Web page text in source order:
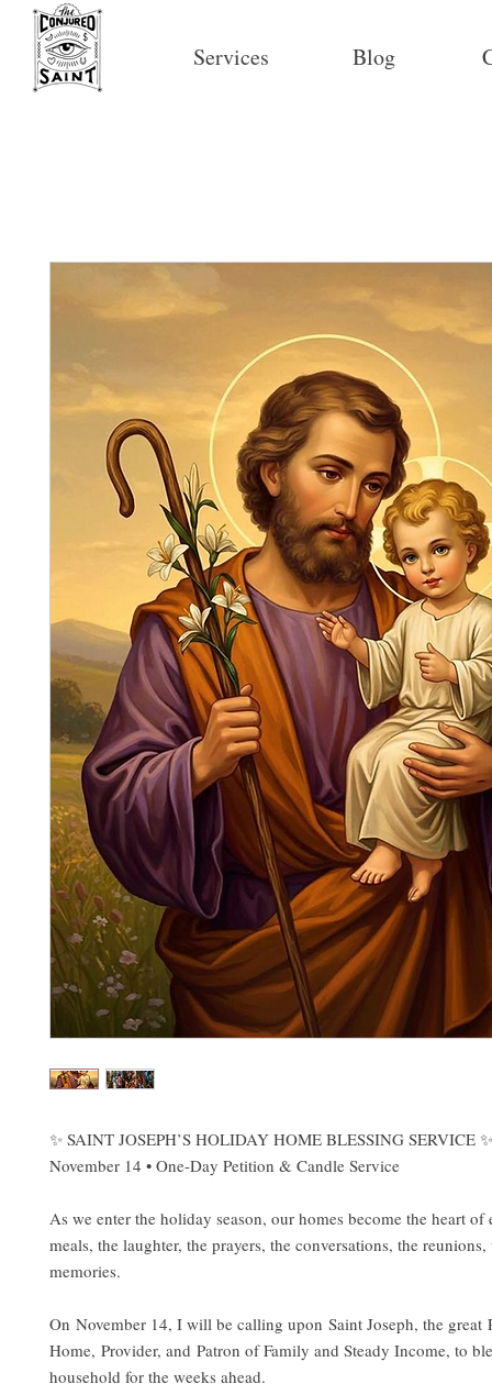
Services Blog
✨ SAINT JOSEPH’S HOLIDAY HOME BLESSING SERVICE ✨
November 14 • One-Day Petition & Candle Service
As we enter the holiday season, our homes become the heart of
meals, the laughter, the prayers, the conversations, the
memories.
On November 14, I will be calling upon Saint Joseph, the great
Home, Provider, and Patron of Family and Steady Income, to
household for the weeks ahead.